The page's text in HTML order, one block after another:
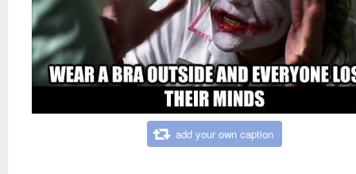
add your own caption